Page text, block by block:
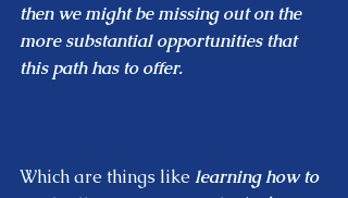
then we might be missing out on the
more substantial opportunities that
this path has to offer.
Which are things like learning how to